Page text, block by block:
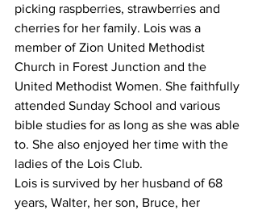
picking raspberries, strawberries and
cherries for her family. Lois was a
member of Zion United Methodist
Church in Forest Junction and the
United Methodist Women. She faithfully
attended Sunday School and various
bible studies for as long as she was able
to. She also enjoyed her time with the
ladies of the Lois Club.
Lois is survived by her husband of 68
years, Walter, her son, Bruce, her